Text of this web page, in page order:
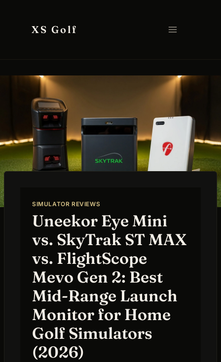
XS Golf
SIMULATOR REVIEWS
Uneekor Eye Mini
vs. SkyTrak ST MAX
vs. FlightScope
Mevo Gen 2: Best
Mid-Range Launch
Monitor for Home
Golf Simulators
(2026)